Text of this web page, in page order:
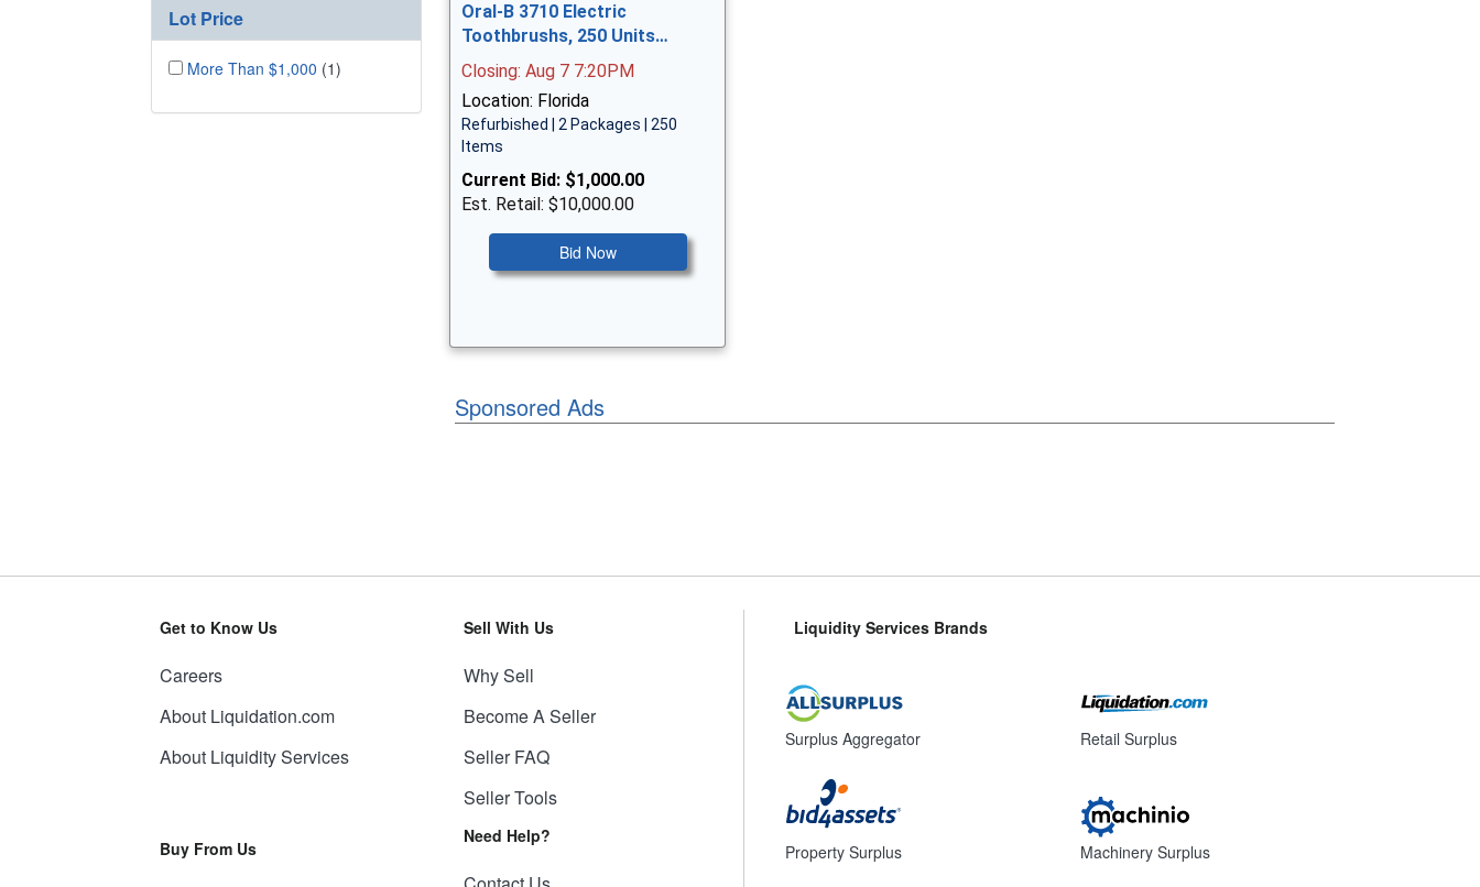
Lot Price
More Than $1,000 (1)
Oral-B 3710 Electric
Toothbrushs, 250 Units…
Closing: Aug 7 7:20PM
Location: Florida
Refurbished | 2 Packages | 250
Items
Current Bid: $1,000.00
Est. Retail: $10,000.00
Bid Now
Sponsored Ads
Get to Know Us
Careers
About Liquidation.com
About Liquidity Services
Buy From Us
Sell With Us
Why Sell
Become A Seller
Seller FAQ
Seller Tools
Need Help?
Liquidity Services Brands
Surplus Aggregator
Property Surplus
Retail Surplus
Machinery Surplus